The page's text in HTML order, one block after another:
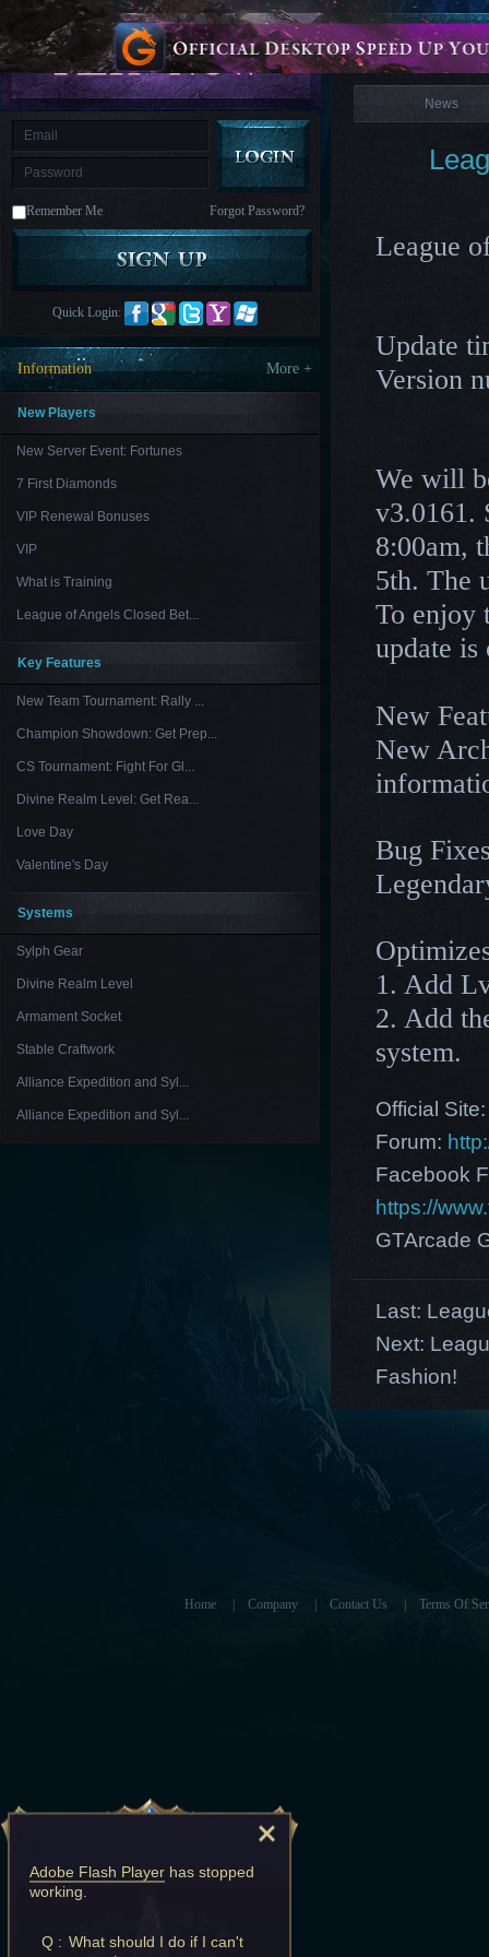
is
M Saint
Seiya
Awakening:Knights
of
the
zodiacEra
CelestialsSaint
AwakeningLegacy
Discord
Furious
League
Paradise
LandLords
and
Tactics
Remember Me Forgot Password?
Quick Login:
Information More +
New Players
New Server Event: Fortunes
7 First Diamonds
VIP Renewal Bonuses
VIP
What is Training
League of Angels Closed Bet...
Key Features
New Team Tournament: Rally ...
Champion Showdown: Get Prep...
CS Tournament: Fight For Gl...
Divine Realm Level: Get Rea...
Love Day
Valentine's Day
Systems
Sylph Gear
Divine Realm Level
Armament Socket
Stable Craftwork
Alliance Expedition and Syl...
Alliance Expedition and Syl...
News
News
League
Update
Version
We will
v3.0161.
8:00am,
5th. The
To enjoy
update
New
New
Bug
1. Add
2. Add
system.
Official
Forum:
Facebook
https://
GTArcade
Last:
Next:
Fashion!
Home Company Contact Us Terms Of
Adobe Flash Player has stopped
working.
Q : What should I do if I can't